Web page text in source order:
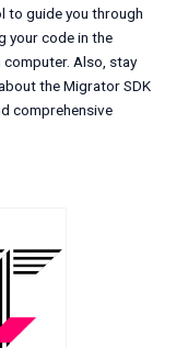
to guide you through
your code in the
Also, stay
the Migrator SDK
comprehensive